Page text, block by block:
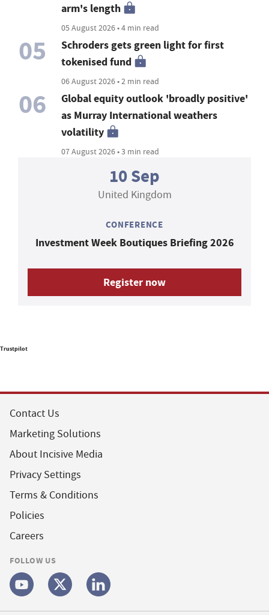
arm's length
05 August 2026 • 4 min read
05
Schroders gets green light for first
tokenised fund
06 August 2026 • 2 min read
06
Global equity outlook 'broadly positive'
as Murray International weathers
volatility
07 August 2026 • 3 min read
10 Sep
United Kingdom
CONFERENCE
Investment Week Boutiques Briefing 2026
Register now
Trustpilot
Contact Us
Marketing Solutions
About Incisive Media
Privacy Settings
Terms & Conditions
Policies
Careers
FOLLOW US